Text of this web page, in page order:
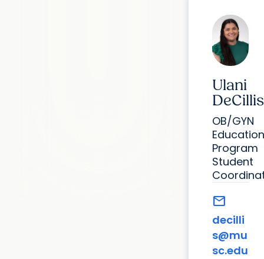
Ulani
DeCillis
OB/GYN
Education
Program
Student
mail
decilli
s@mu
sc.edu